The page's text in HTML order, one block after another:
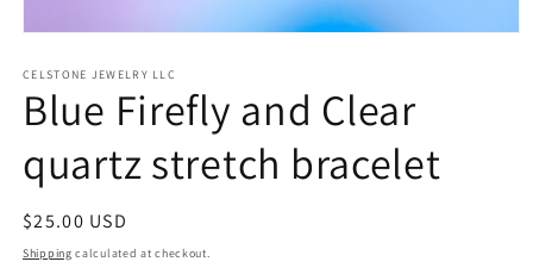
1
in
modal
CELSTONE JEWELRY LLC
Blue Firefly and Clear
quartz stretch bracelet
Regular
price
$25.00 USD
Shipping calculated at checkout.